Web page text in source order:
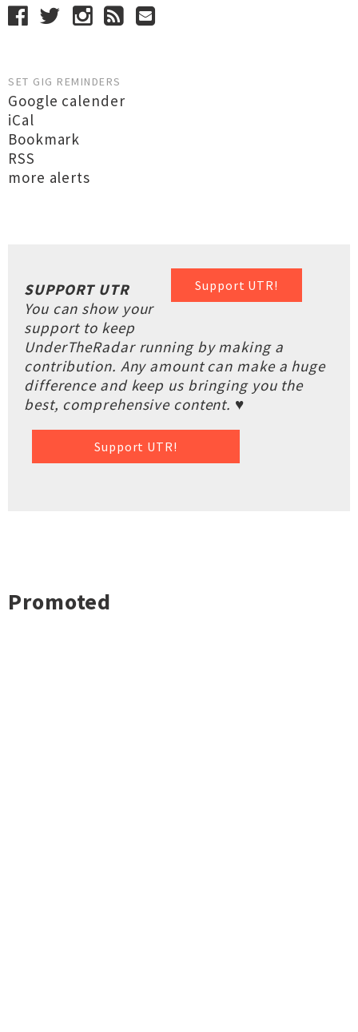
SET GIG REMINDERS
Google calender
iCal
Bookmark
RSS
more alerts
Support UTR!
SUPPORT UTR
You can show your
support to keep
UnderTheRadar running by making a
contribution. Any amount can make a huge
difference and keep us bringing you the
best, comprehensive content. ♥
Support UTR!
Promoted